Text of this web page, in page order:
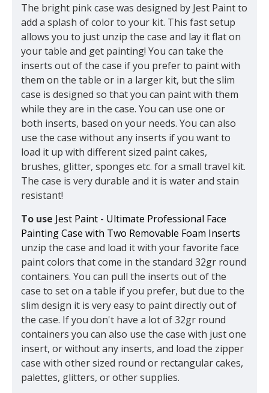
The bright pink case was designed by Jest Paint to
add a splash of color to your kit. This fast setup
allows you to just unzip the case and lay it flat on
your table and get painting! You can take the
inserts out of the case if you prefer to paint with
them on the table or in a larger kit, but the slim
case is designed so that you can paint with them
while they are in the case. You can use one or
both inserts, based on your needs. You can also
use the case without any inserts if you want to
load it up with different sized paint cakes,
brushes, glitter, sponges etc. for a small travel kit.
The case is very durable and it is water and stain
resistant!
To use Jest Paint - Ultimate Professional Face
Painting Case with Two Removable Foam Inserts
unzip the case and load it with your favorite face
paint colors that come in the standard 32gr round
containers. You can pull the inserts out of the
case to set on a table if you prefer, but due to the
slim design it is very easy to paint directly out of
the case. If you don't have a lot of 32gr round
containers you can also use the case with just one
insert, or without any inserts, and load the zipper
case with other sized round or rectangular cakes,
palettes, glitters, or other supplies.